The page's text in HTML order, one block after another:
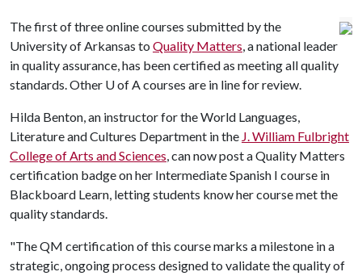
The first of three online courses submitted by the
University of Arkansas to Quality Matters, a national leader
in quality assurance, has been certified as meeting all quality
standards. Other U of Acourses are in line for review.
Hilda Benton, an instructor for the World Languages,
Literature and Cultures Department in the J. William Fulbright
College of Arts and Sciences, can now post a Quality Matters
certification badge on her Intermediate Spanish I course in
Blackboard Learn, letting students know her course met the
quality standards.
"The QM certification of this course marks a milestone in a
strategic, ongoing process designed to validate the quality of